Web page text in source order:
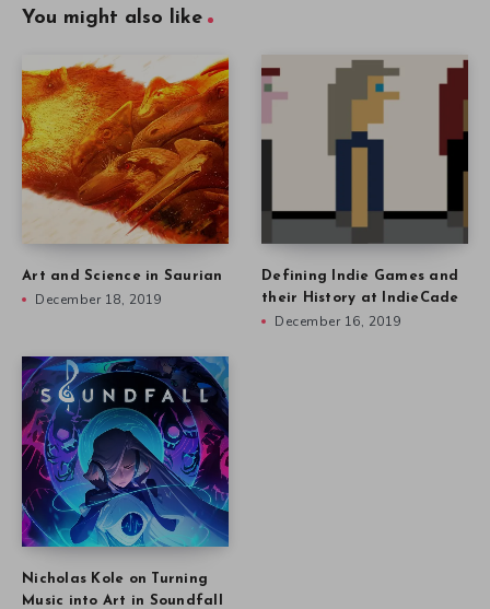
You might also like
Art and Science in Saurian
December 18, 2019
Defining Indie Games and
their History at IndieCade
December 16, 2019
Nicholas Kole on Turning
Music into Art in Soundfall